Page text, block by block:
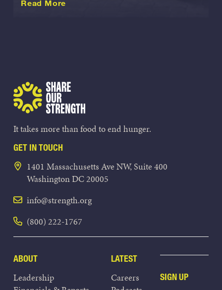
Read More
It takes more than food to end hunger.
GET IN TOUCH
1401 Massachusetts Ave NW, Suite 400
Washington DC 20005
info@strength.org
(800) 222-1767
ABOUT
Leadership
LATEST
Careers
SIGN UP